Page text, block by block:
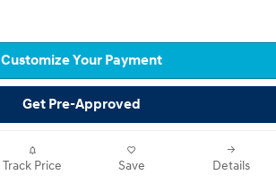
Customize Your Payment
Get Pre-Approved
Track Price Save Details